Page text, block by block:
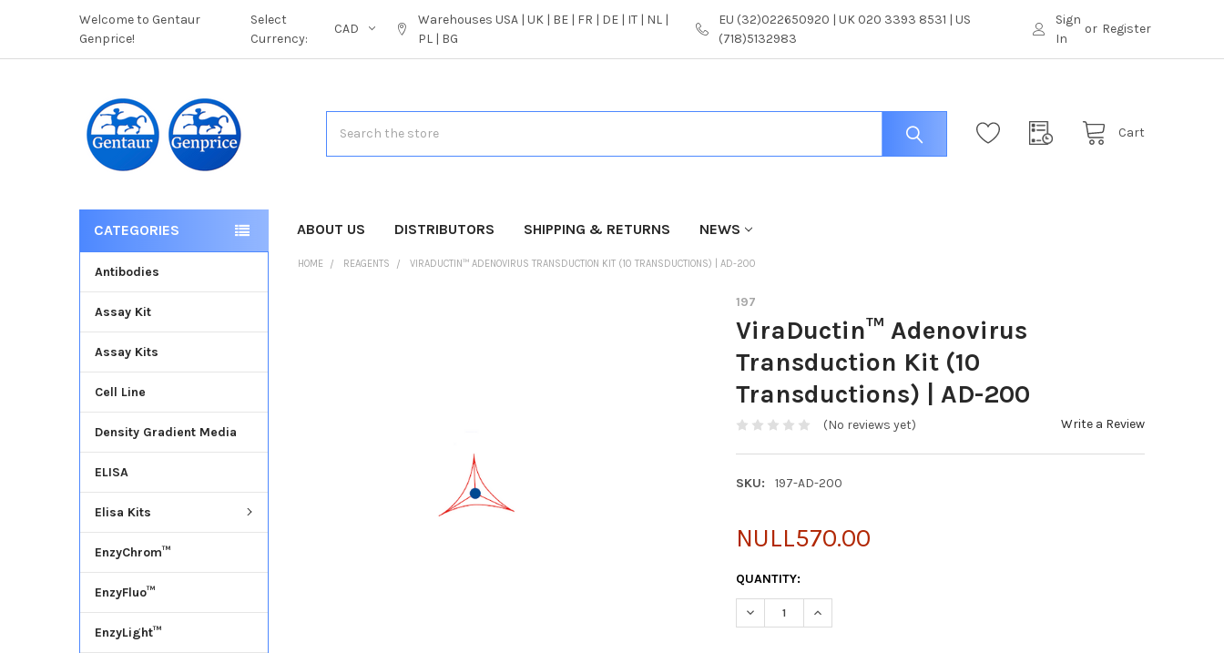
Welcome to Gentaur
Genprice!
Select
Currency:
CAD
Warehouses USA | UK | BE | FR | DE | IT | NL |
PL | BG
EU (32)022650920 | UK 020 3393 8531 | US
(718)5132983
Sign
In
or Register
Cart
ABOUT US DISTRIBUTORS SHIPPING & RETURNS NEWS
CATEGORIES
Antibodies
Assay Kit
Assay Kits
Cell Line
Density Gradient Media
ELISA
Elisa Kits
EnzyChrom™
EnzyFluo™
EnzyLight™
HOME REAGENTS VIRADUCTIN™ ADENOVIRUS TRANSDUCTION KIT (10 TRANSDUCTIONS) | AD-200
197
ViraDuctin™ Adenovirus
Transduction Kit (10
Transductions) | AD-200
(No reviews yet) Write a Review
SKU: 197-AD-200
NULL570.00
CURRENT
STOCK:
QUANTITY:
DECREASE QUANTITY OF VIRADUCTIN™ ADENOVIRUS TRANSDUCTION KIT (10
INCREASE QUANTITY OF VIRADUCTIN™ ADENOVIRUS